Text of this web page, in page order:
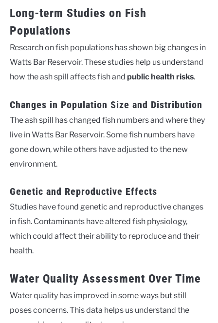
Long-term Studies on Fish
Populations
Research on fish populations has shown big changes in
Watts Bar Reservoir. These studies help us understand
how the ash spill affects fish and public health risks.
Changes in Population Size and Distribution
The ash spill has changed fish numbers and where they
live in Watts Bar Reservoir. Some fish numbers have
gone down, while others have adjusted to the new
environment.
Genetic and Reproductive Effects
Studies have found genetic and reproductive changes
in fish. Contaminants have altered fish physiology,
which could affect their ability to reproduce and their
health.
Water Quality Assessment Over Time
Water quality has improved in some ways but still
poses concerns. This data helps us understand the